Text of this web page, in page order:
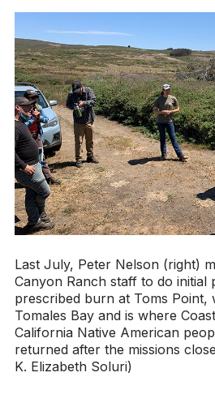
Last July, Peter Nelson (right)
Canyon Ranch staff to do initial
prescribed burn at Toms Point,
Tomales Bay and is where
California Native American
returned after the missions
K. Elizabeth Soluri)